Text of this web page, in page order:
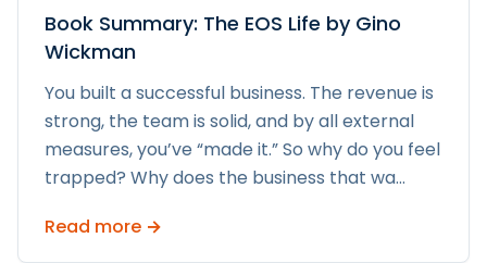
Book Summary: The EOS Life by Gino
Wickman
You built a successful business. The revenue is
strong, the team is solid, and by all external
measures, you’ve “made it.” So why do you feel
trapped? Why does the business that wa...
Read more →